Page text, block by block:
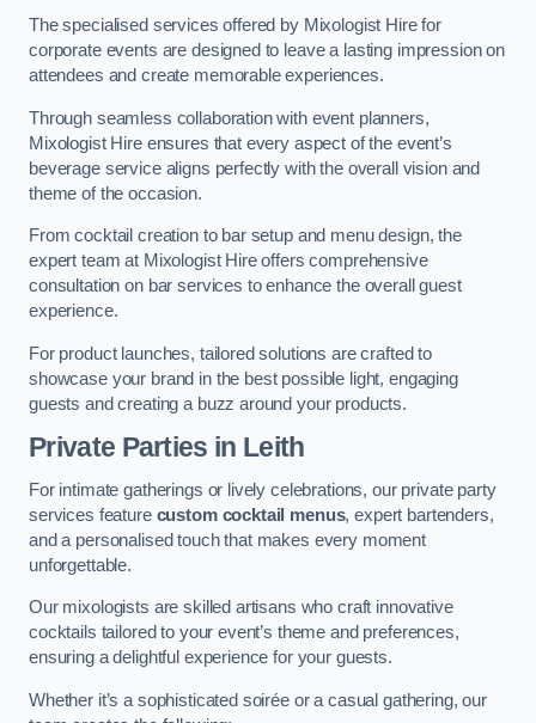
The specialised services offered by Mixologist Hire for
corporate events are designed to leave a lasting impression on
attendees and create memorable experiences.
Through seamless collaboration with event planners,
Mixologist Hire ensures that every aspect of the event’s
beverage service aligns perfectly with the overall vision and
theme of the occasion.
From cocktail creation to bar setup and menu design, the
expert team at Mixologist Hire offers comprehensive
consultation on bar services to enhance the overall guest
experience.
For product launches, tailored solutions are crafted to
showcase your brand in the best possible light, engaging
guests and creating a buzz around your products.
Private Parties in Leith
For intimate gatherings or lively celebrations, our private party
services feature custom cocktail menus, expert bartenders,
and a personalised touch that makes every moment
unforgettable.
Our mixologists are skilled artisans who craft innovative
cocktails tailored to your event’s theme and preferences,
ensuring a delightful experience for your guests.
Whether it’s a sophisticated soirée or a casual gathering, our